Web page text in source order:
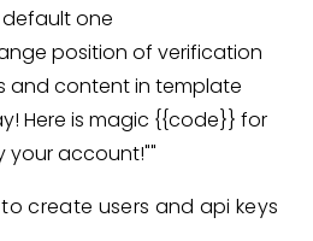
one
position of verification
and content in template
Here is magic {{code}} for
your account!""
create users and api keys